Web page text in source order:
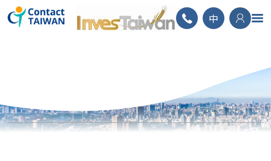
ContactTAIWAN
中